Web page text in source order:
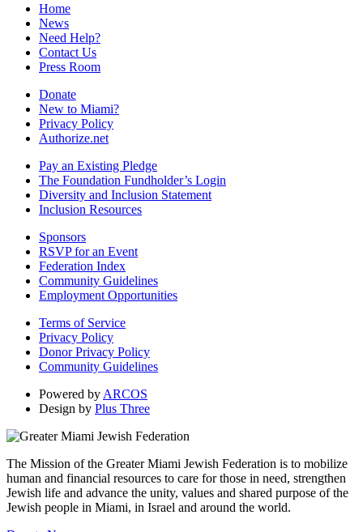
Home
News
Need Help?
Contact Us
Press Room
Donate
New to Miami?
Privacy Policy
Authorize.net
Pay an Existing Pledge
The Foundation Fundholder’s Login
Diversity and Inclusion Statement
Inclusion Resources
Sponsors
RSVP for an Event
Federation Index
Community Guidelines
Employment Opportunities
Terms of Service
Privacy Policy
Donor Privacy Policy
Community Guidelines
Powered by ARCOS
Design by Plus Three
The Mission of the Greater Miami Jewish Federation is to mobilize
human and financial resources to care for those in need, strengthen
Jewish life and advance the unity, values and shared purpose of the
Jewish people in Miami, in Israel and around the world.